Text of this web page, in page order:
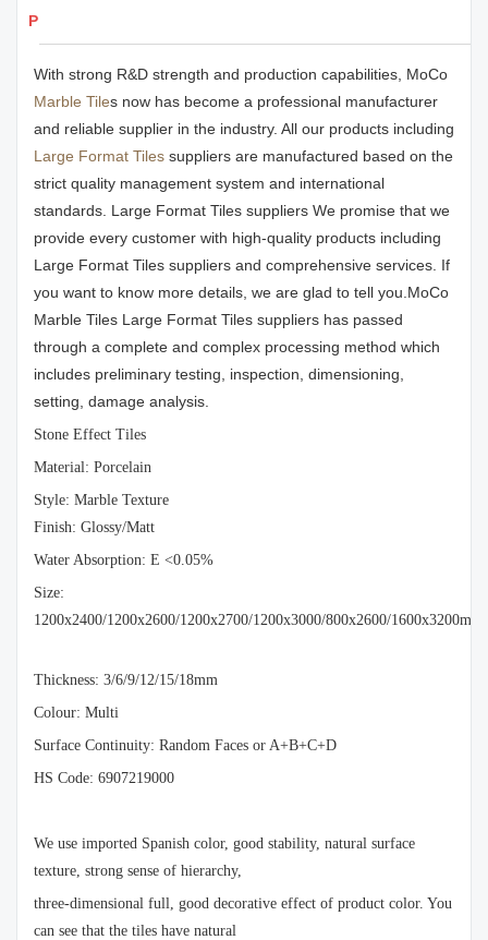
Products Details
With strong R&D strength and production capabilities, MoCo
Marble Tiles now has become a professional manufacturer
and reliable supplier in the industry. All our products including
Large Format Tiles suppliers are manufactured based on the
strict quality management system and international
standards. Large Format Tiles suppliers We promise that we
provide every customer with high-quality products including
Large Format Tiles suppliers and comprehensive services. If
you want to know more details, we are glad to tell you.MoCo
Marble Tiles Large Format Tiles suppliers has passed
through a complete and complex processing method which
includes preliminary testing, inspection, dimensioning,
setting, damage analysis.
Stone Effect Tiles
Material: Porcelain
Style: Marble Texture
Finish: Glossy/Matt
Water Absorption: E <0.05%
Size:
1200x2400/1200x2600/1200x2700/1200x3000/800x2600/1600x3200mm
Thickness: 3/6/9/12/15/18mm
Colour: Multi
Surface Continuity: Random Faces or A+B+C+D
HS Code: 6907219000
We use imported Spanish color, good stability, natural surface
texture, strong sense of hierarchy,
three-dimensional full, good decorative effect of product color. You
can see that the tiles have natural